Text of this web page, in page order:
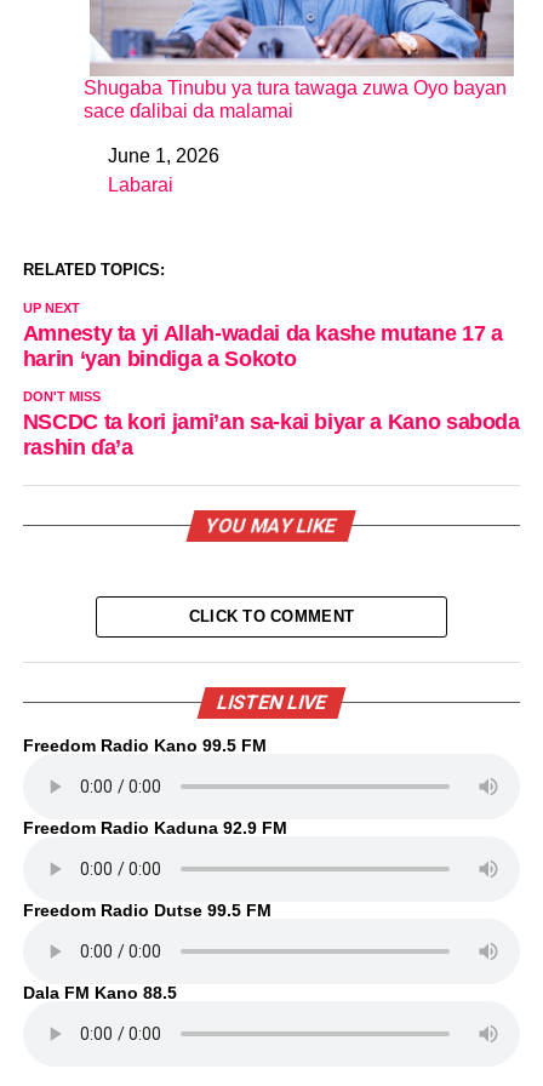
Shugaba Tinubu ya tura tawaga zuwa Oyo bayan
sace ɗalibai da malamai
DateJune 1, 2026
In relation to
Labarai
RELATED TOPICS:
UP NEXT
Amnesty ta yi Allah-wadai da kashe mutane 17 a
harin ‘yan bindiga a Sokoto
DON'T MISS
NSCDC ta kori jami’an sa-kai biyar a Kano saboda
rashin ɗa’a
YOU MAY LIKE
CLICK TO COMMENT
LISTEN LIVE
Freedom Radio Kano 99.5 FM
Freedom Radio Kaduna 92.9 FM
Freedom Radio Dutse 99.5 FM
Dala FM Kano 88.5